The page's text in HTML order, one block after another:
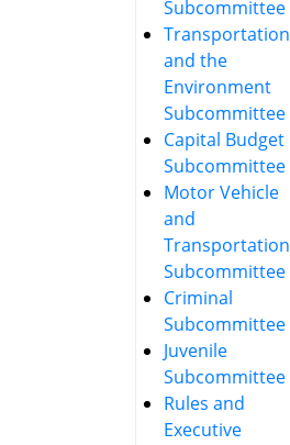
Subcommittee
Transportation
and the
Environment
Subcommittee
Capital Budget
Subcommittee
Motor Vehicle
and
Transportation
Subcommittee
Criminal
Subcommittee
Juvenile
Subcommittee
Rules and
Executive